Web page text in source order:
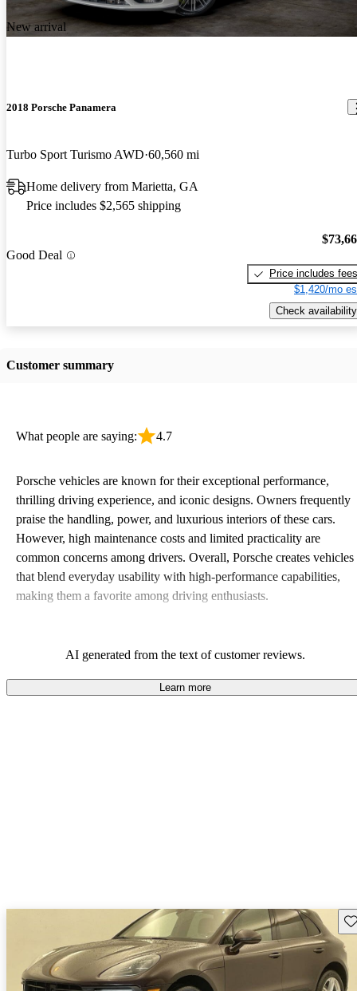
New arrival
2018 Porsche Panamera
Turbo Sport Turismo AWD 60,560 mi
Home delivery from Marietta, GA
Price includes $2,565 shipping
Good Deal
Price includes fees
$1,420/mo
Check availability
Customer summary
What people are saying: 4.7
Porsche vehicles are known for their exceptional performance,
thrilling driving experience, and iconic designs. Owners frequently
praise the handling, power, and luxurious interiors of these cars.
However, high maintenance costs and limited practicality are
common concerns among drivers. Overall, Porsche creates vehicles
that blend everyday usability with high-performance capabilities,
making them a favorite among driving enthusiasts.
AI generated from the text of customer reviews.
Learn more